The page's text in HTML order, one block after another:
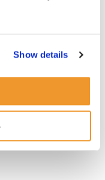
Show details